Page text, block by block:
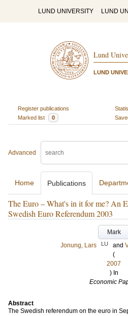
LUND UNIVERSITY LUND
Lund
LUND
Register publications
Marked list
0
Advanced
Home Publications
The Euro – What's in it for me? An
Swedish Euro Referendum 2003
Mark
Jonung, Lars
LU and
(
2007
) In
Economic
Abstract
The Swedish referendum on the euro in